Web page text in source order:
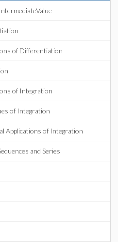
of Differentiation
of Integration
of Integration
Applications of Integration
and Series